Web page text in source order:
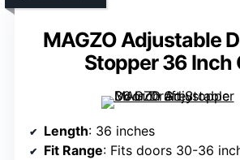
MAGZO Adjustable
Stopper 36 Inch
Length: 36 inches
Fit Range: Fits doors 30-36